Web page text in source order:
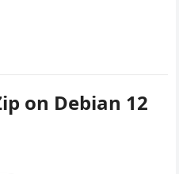
on Debian 12